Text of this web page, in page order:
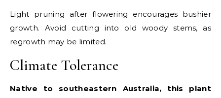
Light pruning after flowering encourages bushier
growth. Avoid cutting into old woody stems, as
regrowth may be limited.
Climate Tolerance
Native to southeastern Australia, this plant